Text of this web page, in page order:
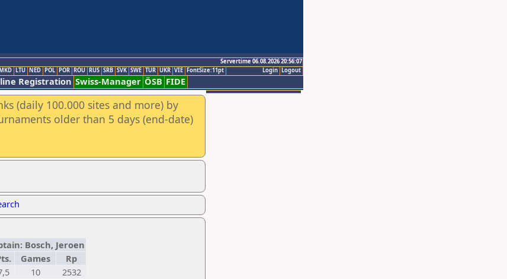
Servertime 06.08.2026 20:56:07
Logout
Login
LTU NED POL POR ROU RUS SRB SVK SWE TUR UKR VIE FontSize:11pt
Registration Swiss-Manager ÖSB FIDE
(daily 100.000 sites and more) by
older than 5 days (end-date)
Bosch, Jeroen
Games
Rp
10
2532